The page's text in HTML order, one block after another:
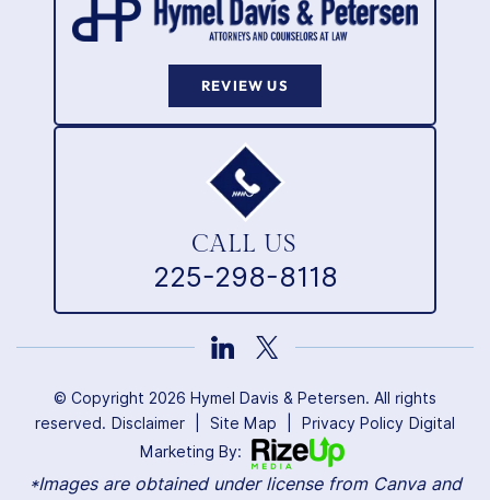
REVIEW US
CALL US
225-298-8118
© Copyright 2026 Hymel Davis & Petersen. All rights
reserved. Disclaimer Site Map Privacy Policy Digital
Marketing By:
*Images are obtained under license from Canva and